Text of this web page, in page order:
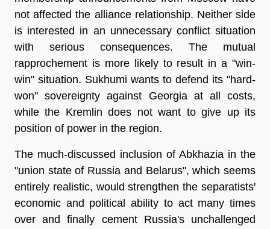
not affected the alliance relationship. Neither side
is interested in an unnecessary conflict situation
with serious consequences. The mutual
rapprochement is more likely to result in a "win-
win" situation. Sukhumi wants to defend its "hard-
won" sovereignty against Georgia at all costs,
while the Kremlin does not want to give up its
position of power in the region.
The much-discussed inclusion of Abkhazia in the
"union state of Russia and Belarus", which seems
entirely realistic, would strengthen the separatists'
economic and political ability to act many times
over and finally cement Russia's unchallenged